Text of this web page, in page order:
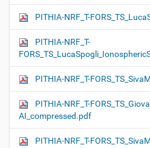
PITHIA-NRF_T-
PITHIA-NRF_T-
PITHIA-NRF_T-
PITHIA-NRF_T-
AI_compressed.pdf
PITHIA-NRF_T-